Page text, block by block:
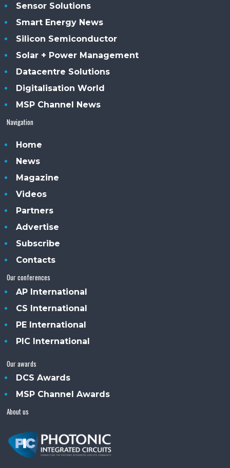
Sensor Solutions
Smart Energy News
Silicon Semiconductor
Solar + Power Management
Datacentre Solutions
Digitalisation World
MSP Channel News
Navigation
Home
News
Magazine
Videos
Partners
Advertise
Subscribe
Contacts
Our conferences
AP International
CS International
PE International
PIC International
Our awards
DCS Awards
MSP Channel Awards
About us